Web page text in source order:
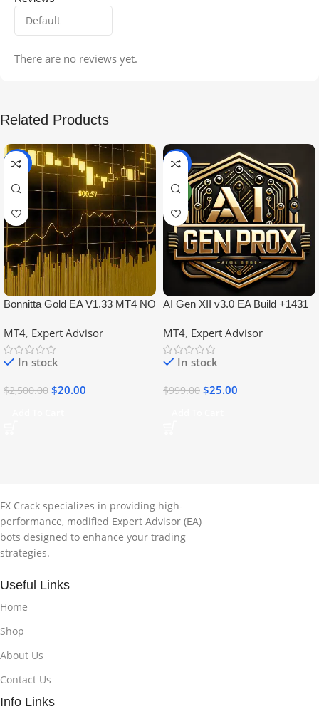
There are no reviews yet.
Related Products
-99%
Bonnitta Gold EA V1.33 MT4 NO
MT4, Expert Advisor
In stock
$2,500.00 $20.00
-97%
NEW
AI Gen XII v3.0 EA Build +1431
MT4, Expert Advisor
In stock
$999.00 $25.00
FX Crack specializes in providing high-
performance, modified Expert Advisor (EA)
bots designed to enhance your trading
strategies.
Useful Links
Home
Shop
About Us
Contact Us
Info Links